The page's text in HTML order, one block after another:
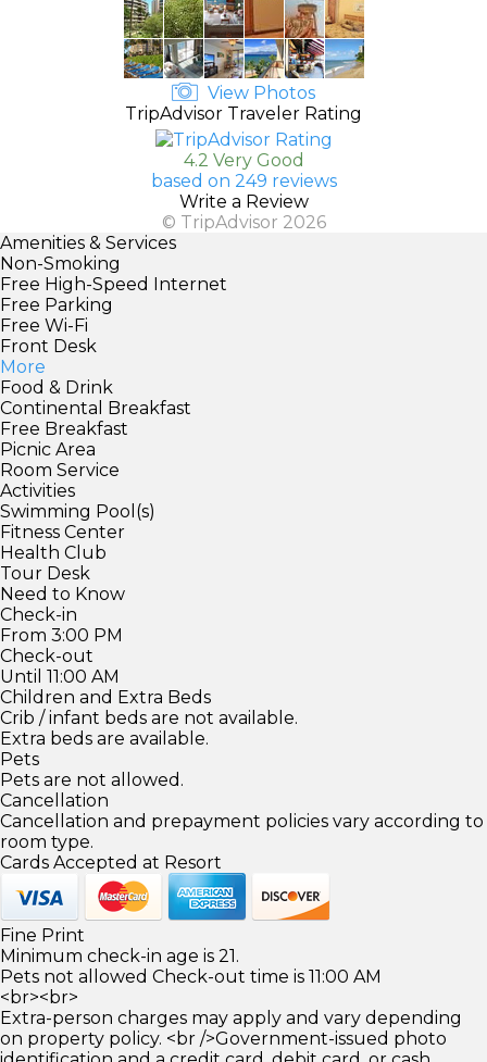
View Photos
TripAdvisor Traveler Rating
4.2 Very Good
based on 249 reviews
Write a Review
© TripAdvisor 2026
Amenities & Services
Non-Smoking
Free High-Speed Internet
Free Parking
Free Wi-Fi
Front Desk
More
Food & Drink
Continental Breakfast
Free Breakfast
Picnic Area
Room Service
Activities
Swimming Pool(s)
Fitness Center
Health Club
Tour Desk
Need to Know
Check-in
From 3:00 PM
Check-out
Until 11:00 AM
Children and Extra Beds
Crib / infant beds are not available.
Extra beds are available.
Pets
Pets are not allowed.
Cancellation
Cancellation and prepayment policies vary according to
room type.
Cards Accepted at Resort
Fine Print
Minimum check-in age is 21.
Pets not allowed Check-out time is 11:00 AM
<br><br>
Extra-person charges may apply and vary depending
on property policy. <br />Government-issued photo